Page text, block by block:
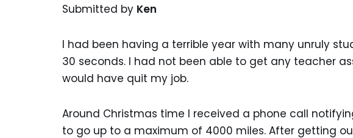
Submitted by Ken
I had been having a terrible year with many unruly
30 seconds. I had not been able to get any teacher
would have quit my job.
Around Christmas time I received a phone call
to go up to a maximum of 4000 miles. After getting